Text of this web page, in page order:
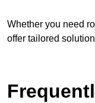
Whether you need
offer tailored